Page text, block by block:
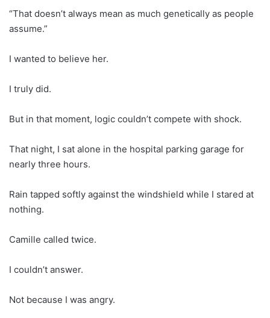
“That doesn’t always mean as much genetically as people
assume.”
I wanted to believe her.
I truly did.
But in that moment, logic couldn’t compete with shock.
That night, I sat alone in the hospital parking garage for
nearly three hours.
Rain tapped softly against the windshield while I stared at
nothing.
Camille called twice.
I couldn’t answer.
Not because I was angry.